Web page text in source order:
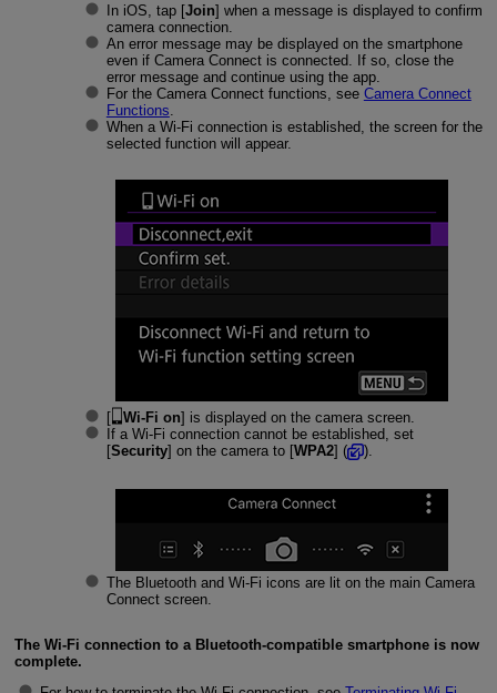
In iOS, tap [Join] when a message is displayed to confirm
camera connection.
An error message may be displayed on the smartphone
even if Camera Connect is connected. If so, close the
error message and continue using the app.
For the Camera Connect functions, see Camera Connect
Functions
When a Wi-Fi connection is established, the screen for the
selected function will appear.
[ Wi-Fi on] is displayed on the camera screen.
If a Wi-Fi connection cannot be established, set
[Security] on the camera to [WPA2] ( ).
The Bluetooth and Wi-Fi icons are lit on the main Camera
Connect screen.
The Wi-Fi connection to a Bluetooth-compatible smartphone is now
complete.